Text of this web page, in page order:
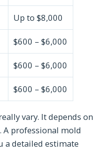
Up to $8,000
$600 – $6,000
$600 – $6,000
$600 – $6,000
vary. It depends on
A professional mold
a detailed estimate